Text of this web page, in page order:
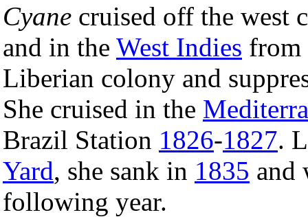
Cyane cruised off the west
and in the West Indies from
Liberian colony and
She cruised in the
Brazil Station 1826-1827.
Yard, she sank in 1835 and
following year.